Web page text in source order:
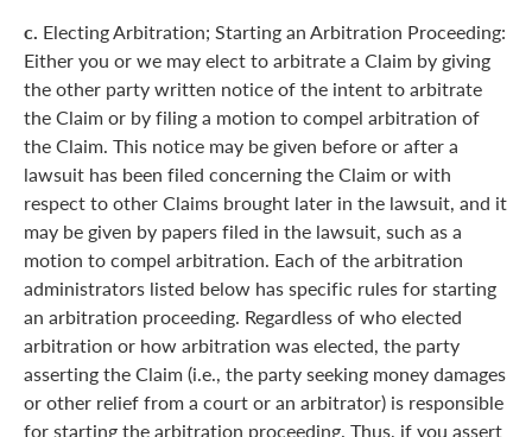
c. Electing Arbitration; Starting an Arbitration Proceeding:
Either you or we may elect to arbitrate a Claim by giving
the other party written notice of the intent to arbitrate
the Claim or by filing a motion to compel arbitration of
the Claim. This notice may be given before or after a
lawsuit has been filed concerning the Claim or with
respect to other Claims brought later in the lawsuit, and it
may be given by papers filed in the lawsuit, such as a
motion to compel arbitration. Each of the arbitration
administrators listed below has specific rules for starting
an arbitration proceeding. Regardless of who elected
arbitration or how arbitration was elected, the party
asserting the Claim (i.e., the party seeking money damages
or other relief from a court or an arbitrator) is responsible
for starting the arbitration proceeding. Thus, if you assert